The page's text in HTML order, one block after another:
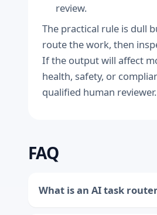
review.
The practical rule is dull
route the work, then
If the output will affect
health, safety, or
qualified human reviewer.
FAQ
What is an AI task